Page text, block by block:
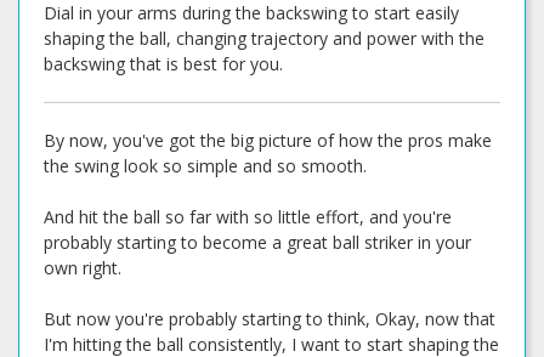
Dial in your arms during the backswing to start easily
shaping the ball, changing trajectory and power with the
backswing that is best for you.
By now, you've got the big picture of how the pros make
the swing look so simple and so smooth.
And hit the ball so far with so little effort, and you're
probably starting to become a great ball striker in your
own right.
But now you're probably starting to think, Okay, now that
I'm hitting the ball consistently, I want to start shaping the